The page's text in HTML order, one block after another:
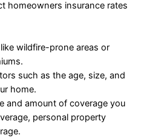
homeowners insurance rates
wildfire-prone areas or
such as the age, size, and
home.
and amount of coverage you
personal property